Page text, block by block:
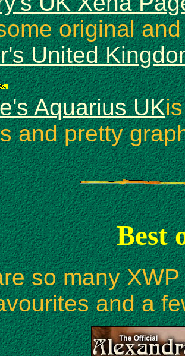
original
United
Aquarius UK
and pretty
Best
so many
and a